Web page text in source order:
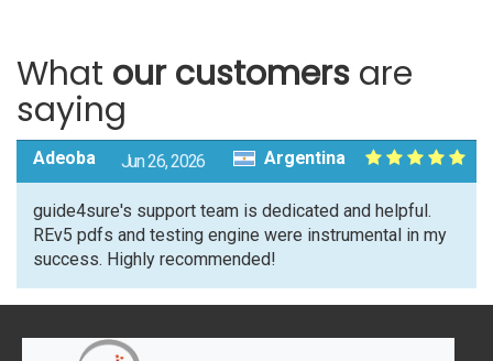
What our customers are
saying
Adeoba Jun 26, 2026 Argentina
guide4sure's support team is dedicated and helpful.
REv5 pdfs and testing engine were instrumental in my
success. Highly recommended!